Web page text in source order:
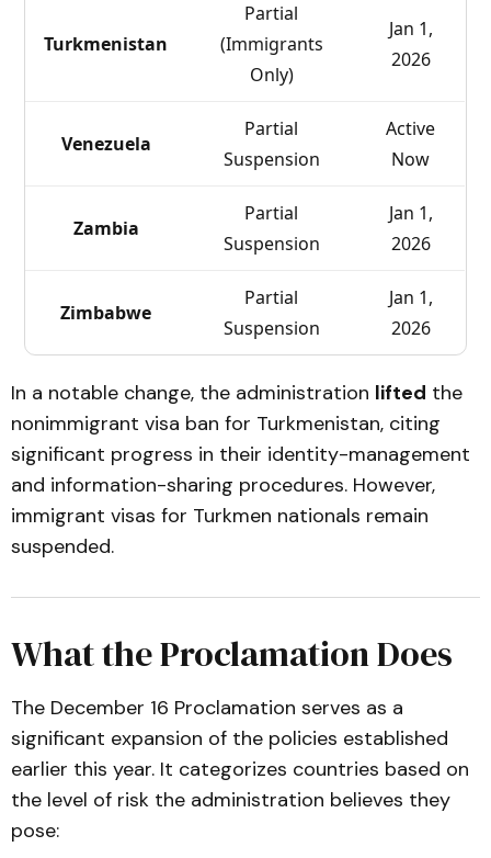
Turkmenistan
Partial
(Immigrants
Only)
Jan 1,
2026
Venezuela
Partial
Suspension
Active
Now
Zambia
Partial
Suspension
Jan 1,
2026
Zimbabwe
Partial
Suspension
Jan 1,
2026
In a notable change, the administration lifted the
nonimmigrant visa ban for Turkmenistan, citing
significant progress in their identity-management
and information-sharing procedures. However,
immigrant visas for Turkmen nationals remain
suspended.
What the Proclamation Does
The December 16 Proclamation serves as a
significant expansion of the policies established
earlier this year. It categorizes countries based on
the level of risk the administration believes they
pose: